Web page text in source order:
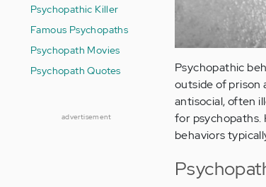
Psychopathic Killer
Famous Psychopaths
Psychopath Movies
Psychopath Quotes
advertisement
Psychopathic
outside of prison
antisocial, often
for psychopaths.
behaviors